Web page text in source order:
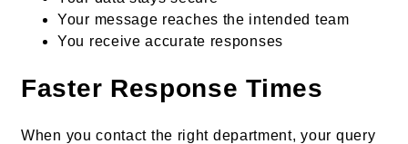
Your message reaches the intended team
You receive accurate responses
Faster Response Times
When you contact the right department, your query